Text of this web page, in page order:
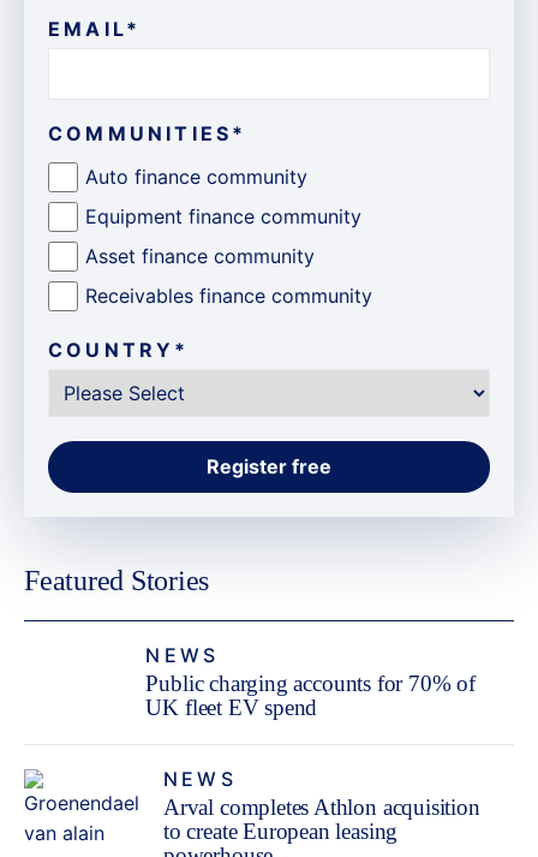
EMAIL*
COMMUNITIES *
Auto finance community
Equipment finance community
Asset finance community
Receivables finance community
COUNTRY *
Featured Stories
NEWS
Public charging accounts for 70% of
UK fleet EV spend
NEWS
Arval completes Athlon acquisition
to create European leasing